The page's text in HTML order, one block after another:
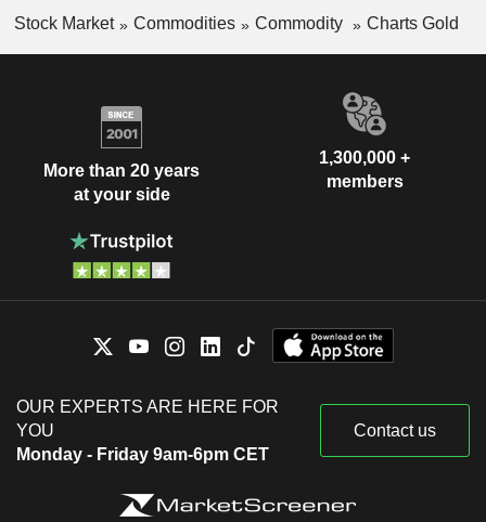
Stock Market Commodities Commodity Charts Gold
More than 20 years
at your side
1,300,000 +
members
OUR EXPERTS ARE HERE FOR
YOU
Monday - Friday 9am-6pm CET
Contact us